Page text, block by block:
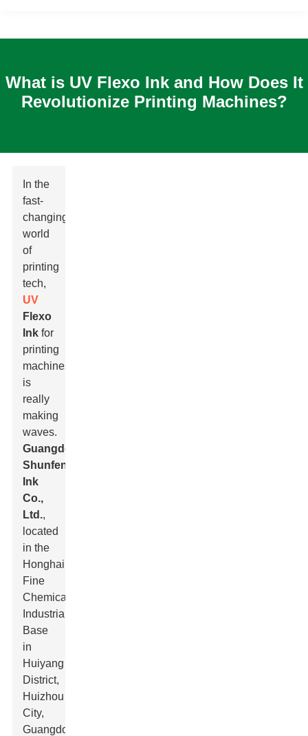
What is UV Flexo Ink and How Does It
Revolutionize Printing Machines?
In the
fast-
changing
world
of
printing
tech,
UV
Flexo
Ink for
printing
machines
is
really
making
waves.
Guangdong
Shunfeng
Ink
Co.,
Ltd.,
located
in the
Honghai
Fine
Chemical
Industrial
Base
in
Huiyang
District,
Huizhou
City,
Guangdong,